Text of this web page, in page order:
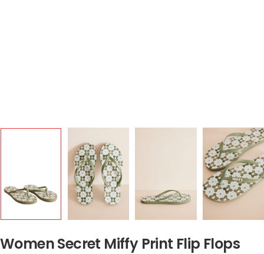
Women Secret Miffy Print Flip Flops